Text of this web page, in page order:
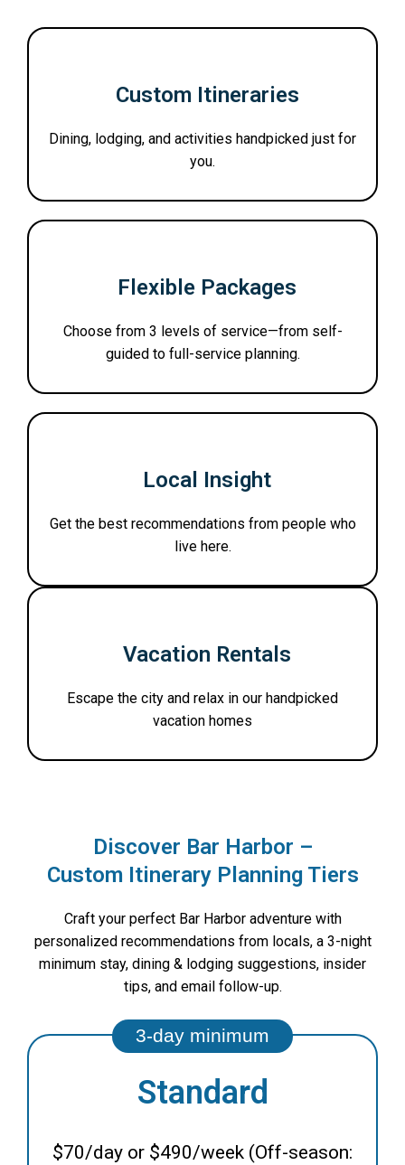
Custom Itineraries
Dining, lodging, and activities handpicked just for
you.
Flexible Packages
Choose from 3 levels of service—from self-
guided to full-service planning.
Local Insight
Get the best recommendations from people who
live here.
Vacation Rentals
Escape the city and relax in our handpicked
vacation homes
Discover Bar Harbor –
Custom Itinerary Planning Tiers
Craft your perfect Bar Harbor adventure with
personalized recommendations from locals, a 3-night
minimum stay, dining & lodging suggestions, insider
tips, and email follow-up.
Standard
$70/day or $490/week (Off-season: